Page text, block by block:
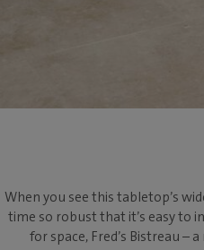
When you see this tabletop’s
time so robust that it’s easy to
for space, Fred’s Bistreau